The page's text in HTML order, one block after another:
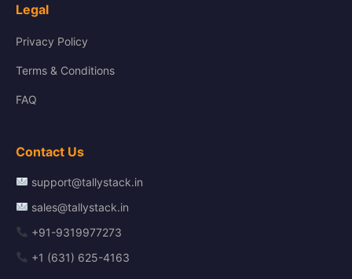
Legal
Privacy Policy
Terms & Conditions
FAQ
Contact Us
support@tallystack.in
sales@tallystack.in
+91-9319977273
+1 (631) 625-4163